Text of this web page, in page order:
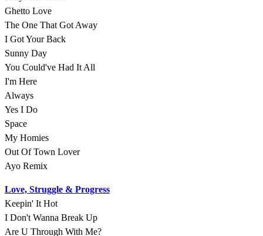
Ghetto Love
The One That Got Away
I Got Your Back
Sunny Day
You Could've Had It All
I'm Here
Always
Yes I Do
Space
My Homies
Out Of Town Lover
Ayo Remix
Love, Struggle & Progress
Keepin' It Hot
I Don't Wanna Break Up
Are U Through With Me?